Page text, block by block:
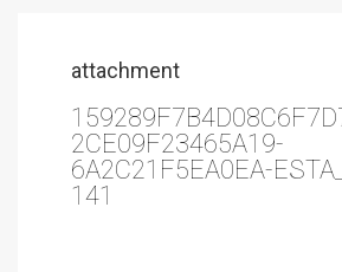
attachment
2CE09F23465A19-
6A2C21F5EA0EA-
141